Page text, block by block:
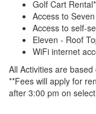
Golf Cart
Access to
Access to self-
Eleven - Roof
WiFi internet
All Activities are
**Fees will apply for
after 3:00 pm on